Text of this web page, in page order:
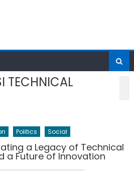
TECHNICAL
Politics Social
a Legacy of Technical
a Future of Innovation